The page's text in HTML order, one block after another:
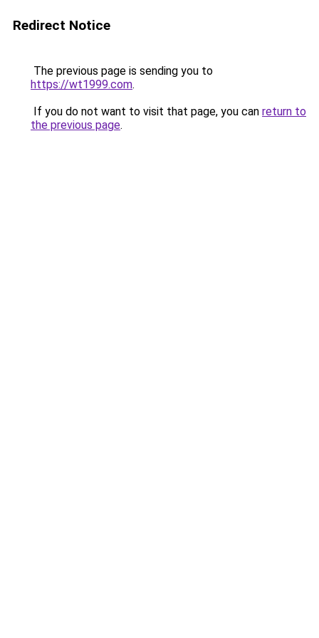
Redirect Notice
The previous page is sending you to
https://wt1999.com.
If you do not want to visit that page, you can return to
the previous page.